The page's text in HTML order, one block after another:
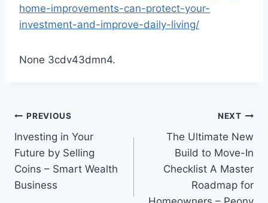
home-improvements-can-protect-your-
investment-and-improve-daily-living/
None 3cdv43dmn4.
Post
navigation
PREVIOUS
Investing in Your
Future by Selling
Coins – Smart Wealth
Business
NEXT
The Ultimate New
Build to Move-In
Checklist A Master
Roadmap for